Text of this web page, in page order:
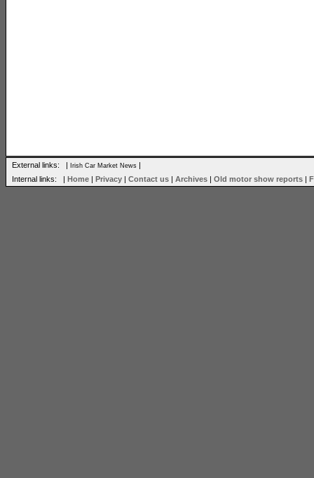
External links: | Irish Car Market News |
Internal links: | Home | Privacy | Contact us | Archives | Old motor show reports |